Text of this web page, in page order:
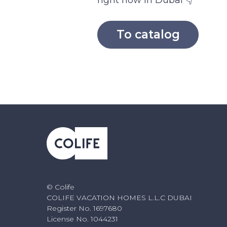
To catalog
© Colife
COLIFE VACATION HOMES L.L.C DUBAI
Register No. 1697680
License No. 1044231